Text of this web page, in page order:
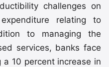
challenges on
relating to
to managing the
services, banks face
10 percent increase in